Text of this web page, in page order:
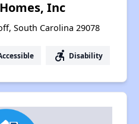
Inc
South Carolina 29078
accessible_forward Disability